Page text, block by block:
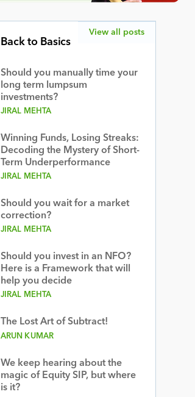
Back to Basics
Should you manually time your
long term lumpsum
investments?
JIRAL MEHTA
Winning Funds, Losing Streaks:
Decoding the Mystery of Short-
Term Underperformance
JIRAL MEHTA
Should you wait for a market
correction?
JIRAL MEHTA
Should you invest in an NFO?
Here is a Framework that will
help you decide
JIRAL MEHTA
The Lost Art of Subtract!
ARUN KUMAR
We keep hearing about the
magic of Equity SIP, but where
is it?
View all posts